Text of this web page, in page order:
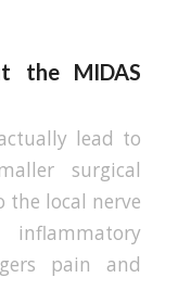
the MIDAS
lead to
surgical
the local nerve
pain and